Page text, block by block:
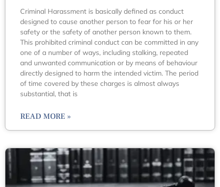
Criminal Harassment is basically defined as conduct
designed to cause another person to fear for his or her
safety or the safety of another person known to them.
This prohibited criminal conduct can be committed in any
one of a number of ways, including stalking, repeated
and unwanted communication or by means of behaviour
directly designed to harm the intended victim. The period
of time covered by these charges is almost always
substantial, that is
READ MORE »